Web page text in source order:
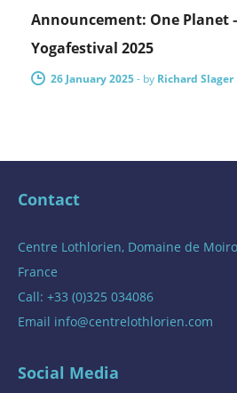
Announcement: One Planet
Yogafestival 2025
26 January 2025- by Richard Slager
Contact
Centre Lothlorien, Domaine de
France
Call: +33 (0)325 034086
Email info@centrelothlorien.com
Social Media